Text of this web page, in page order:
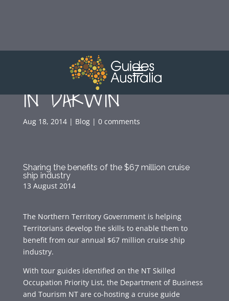
GUIDING WORKSHOP
IN DARWIN
Aug 18, 2014| Blog| 0 comments
Sharing the benefits of the $67 million cruise
ship industry
13 August 2014
The Northern Territory Government is helping
Territorians develop the skills to enable them to
benefit from our annual $67 million cruise ship
industry.
With tour guides identified on the NT Skilled
Occupation Priority List, the Department of Business
and Tourism NT are co-hosting a cruise guide